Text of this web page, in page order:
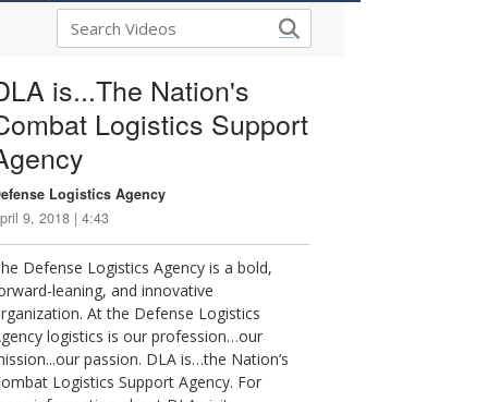
is...The Nation's
Logistics Support
Logistics Agency
9, 2018 | 4:43
Defense Logistics Agency is a bold,
leaning, and innovative
At the Defense Logistics
logistics is our profession…our
passion. DLA is…the Nation’s
Logistics Support Agency. For